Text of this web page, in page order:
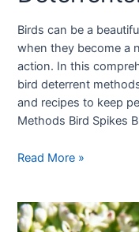
Birds can be a
when they become a
action. In this
bird deterrent
and recipes to keep
Methods Bird Spikes
Read More »